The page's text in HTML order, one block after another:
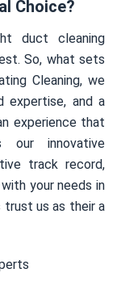
Choice?
duct cleaning
So, what sets
Cleaning, we
expertise, and a
experience that
our innovative
track record,
your needs in
trust us as their a